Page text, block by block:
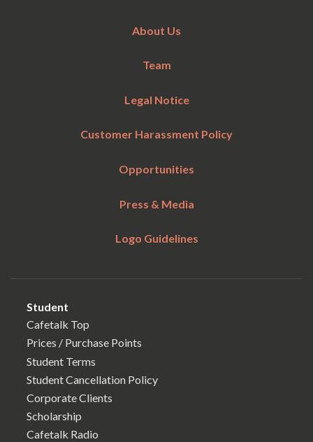
About Us
Team
Legal Notice
Customer Harassment Policy
Opportunities
Press & Media
Logo Guidelines
Student
Cafetalk Top
Prices / Purchase Points
Student Terms
Student Cancellation Policy
Corporate Clients
Scholarship
Cafetalk Radio